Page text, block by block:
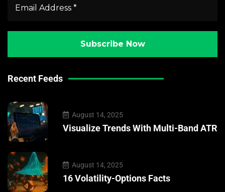
Recent Feeds
August 14, 2025
Visualize Trends With Multi-Band ATR
August 14, 2025
16 Volatility-Options Facts